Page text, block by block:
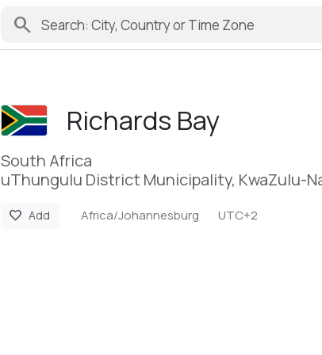
search
Richards Bay
South Africa
uThungulu District Municipality, KwaZulu-
favorite Add Africa/Johannesburg UTC+2